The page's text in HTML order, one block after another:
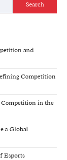
Search
and
Competition
Competition in the
a Global
Esports